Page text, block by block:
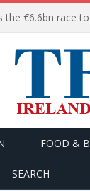
FOOD & B
SEARCH